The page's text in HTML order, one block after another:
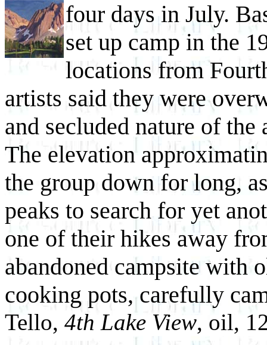
four days in July.
set up camp in the
locations from
artists said they were
and secluded nature of
The elevation
the group down for long,
peaks to search for yet
one of their hikes away
abandoned campsite with
cooking pots, carefully
Tello, 4th Lake View, oil,